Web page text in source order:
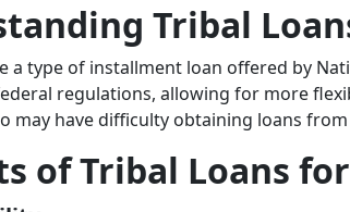
Tribal
a type of installment loan offered by
regulations, allowing for more
may have difficulty obtaining loans
of Tribal Loans